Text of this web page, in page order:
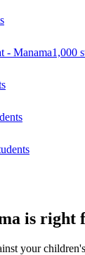
- Manama1,000
is right
your